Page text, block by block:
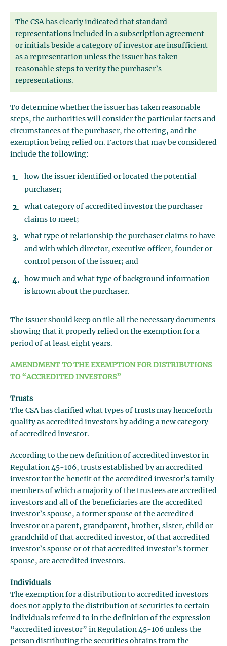
The CSA has clearly indicated that standard
representations included in a subscription agreement
or initials beside a category of investor are insufficient
as a representation unless the issuer has taken
reasonable steps to verify the purchaser’s
representations.
To determine whether the issuer has taken reasonable
steps, the authorities will consider the particular facts and
circumstances of the purchaser, the offering, and the
exemption being relied on. Factors that may be considered
include the following:
how the issuer identified or located the potential
purchaser;
what category of accredited investor the purchaser
claims to meet;
what type of relationship the purchaser claims to have
and with which director, executive officer, founder or
control person of the issuer; and
how much and what type of background information
is known about the purchaser.
The issuer should keep on file all the necessary documents
showing that it properly relied on the exemption for a
period of at least eight years.
AMENDMENT TO THE EXEMPTION FOR DISTRIBUTIONS
TO “ACCREDITED INVESTORS”
Trusts
The CSA has clarified what types of trusts may henceforth
qualify as accredited investors by adding a new category
of accredited investor.
According to the new definition of accredited investor in
Regulation 45-106, trusts established by an accredited
investor for the benefit of the accredited investor’s family
members of which a majority of the trustees are accredited
investors and all of the beneficiaries are the accredited
investor’s spouse, a former spouse of the accredited
investor or a parent, grandparent, brother, sister, child or
grandchild of that accredited investor, of that accredited
investor’s spouse or of that accredited investor’s former
spouse, are accredited investors.
Individuals
The exemption for a distribution to accredited investors
does not apply to the distribution of securities to certain
individuals referred to in the definition of the expression
“accredited investor” in Regulation 45-106 unless the
person distributing the securities obtains from the